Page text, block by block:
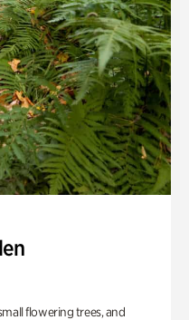
flowering trees, and